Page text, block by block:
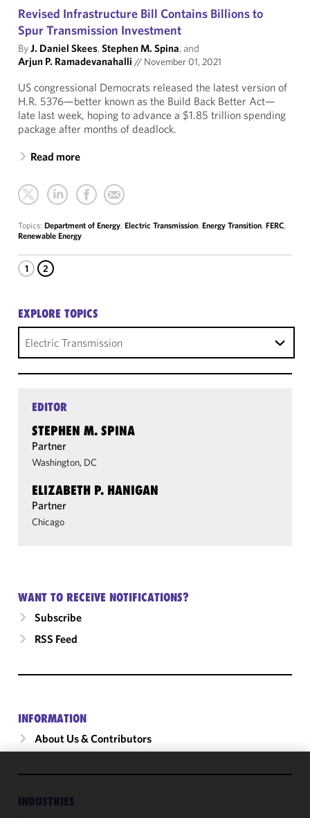
Revised Infrastructure Bill Contains Billions to
Spur Transmission Investment
ByJ. Daniel Skees,Stephen M. Spina, and
Arjun P. Ramadevanahalli // November 01, 2021
US congressional Democrats released the latest version of
H.R. 5376—better known as the Build Back Better Act—
late last week, hoping to advance a $1.85 trillion spending
package after months of deadlock.
Read more
Topics: Department of Energy, Electric Transmission, Energy Transition, FERC,
Renewable Energy
1 2
EXPLORE TOPICS
Electric Transmission
EDITOR
STEPHEN M. SPINA
Partner
Washington, DC
ELIZABETH P. HANIGAN
Partner
Chicago
WANT TO RECEIVE NOTIFICATIONS?
Subscribe
RSS Feed
INFORMATION
About Us & Contributors
INDUSTRIES
cookies to